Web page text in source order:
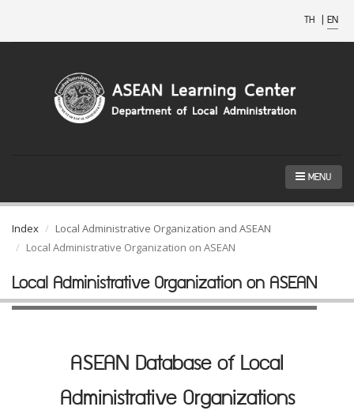
TH | EN
MENU
Index
Local Administrative Organization and ASEAN
Local Administrative Organization on ASEAN
Local Administrative Organization on ASEAN
ASEAN Database of Local
Administrative Organizations